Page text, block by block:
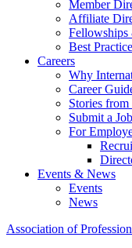
Member
Affiliate
Fellowships
Best
Careers
Why
Career
Stories
Submit a
For
Events & News
Events
News
Association of